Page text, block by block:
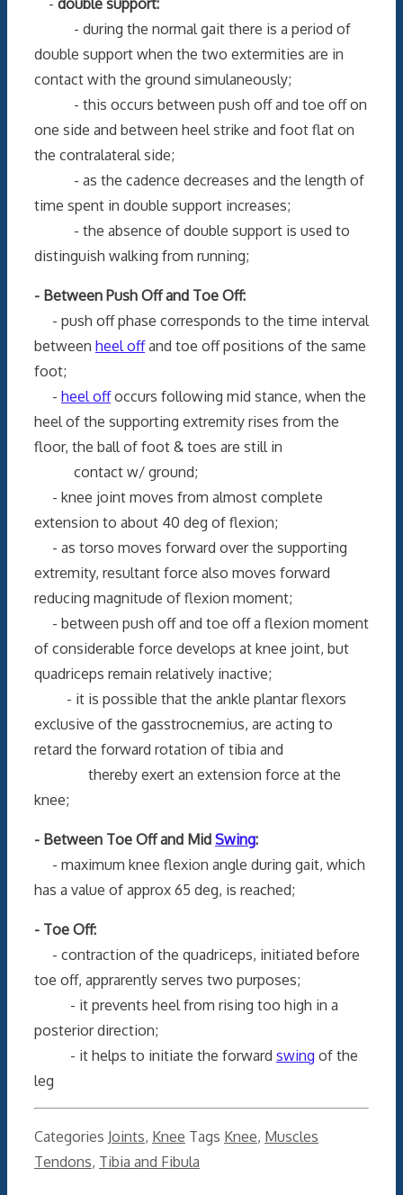
- during the normal gait there is a period of
double support when the two extermities are in
contact with the ground simulaneously;
- this occurs between push off and toe off on
one side and between heel strike and foot flat on
the contralateral side;
- as the cadence decreases and the length of
time spent in double support increases;
- the absence of double support is used to
distinguish walking from running;
- Between Push Off and Toe Off:
- push off phase corresponds to the time interval
between heel offand toe off positions of the same
foot;
- heel offoccurs following mid stance, when the
heel of the supporting extremity rises from the
floor, the ball of foot & toes are still in
contact w/ ground;
- knee joint moves from almost complete
extension to about 40 deg of flexion;
- as torso moves forward over the supporting
extremity, resultant force also moves forward
reducing magnitude of flexion moment;
- between push off and toe off a flexion moment
of considerable force develops at knee joint, but
quadriceps remain relatively inactive;
- it is possible that the ankle plantar flexors
exclusive of the gasstrocnemius, are acting to
retard the forward rotation of tibia and
thereby exert an extension force at the
knee;
- Between Toe Off and Mid Swing:
- maximum knee flexion angle during gait, which
has a value of approx 65 deg, is reached;
- Toe Off:
- contraction of the quadriceps, initiated before
toe off, apprarently serves two purposes;
- it prevents heel from rising too high in a
posterior direction;
- it helps to initiate the forward swing of the
leg
Categories Joints, Knee Tags Knee, Muscles
Tendons, Tibia and Fibula